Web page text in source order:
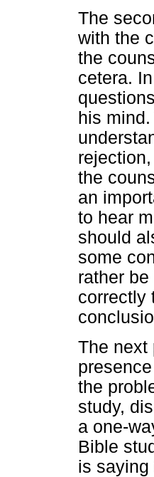
The
with the
the
cetera.
his
the
an
to hear
should
some
rather
correctly
The next
the
study,
a one-
Bible
is saying